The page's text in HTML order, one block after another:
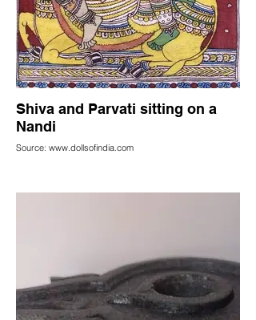
Shiva and Parvati sitting on a
Nandi
Source: www.dollsofindia.com